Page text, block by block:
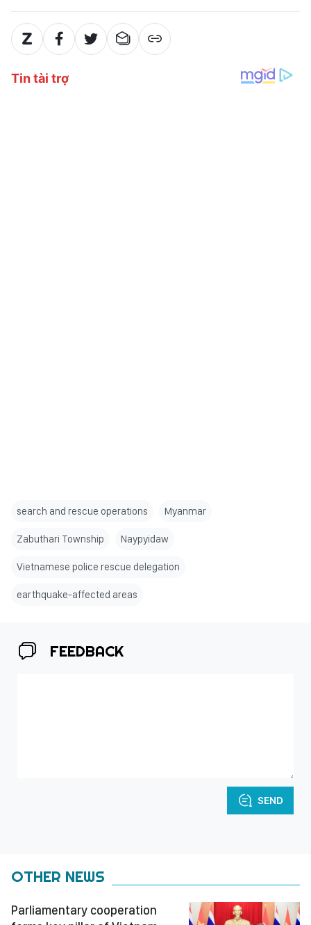
search and rescue operations Myanmar
Zabuthari Township Naypyidaw
Vietnamese police rescue delegation
earthquake-affected areas
FEEDBACK
SEND
OTHER NEWS
Parliamentary cooperation